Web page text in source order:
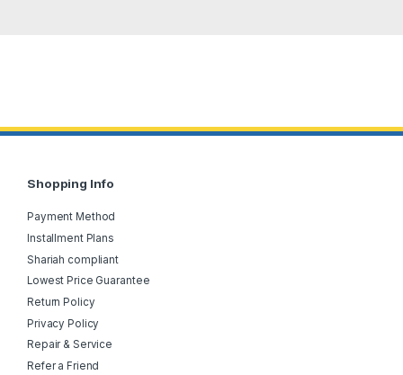
Shopping Info
Payment Method
Installment Plans
Shariah compliant
Lowest Price Guarantee
Return Policy
Privacy Policy
Repair & Service
Refer a Friend